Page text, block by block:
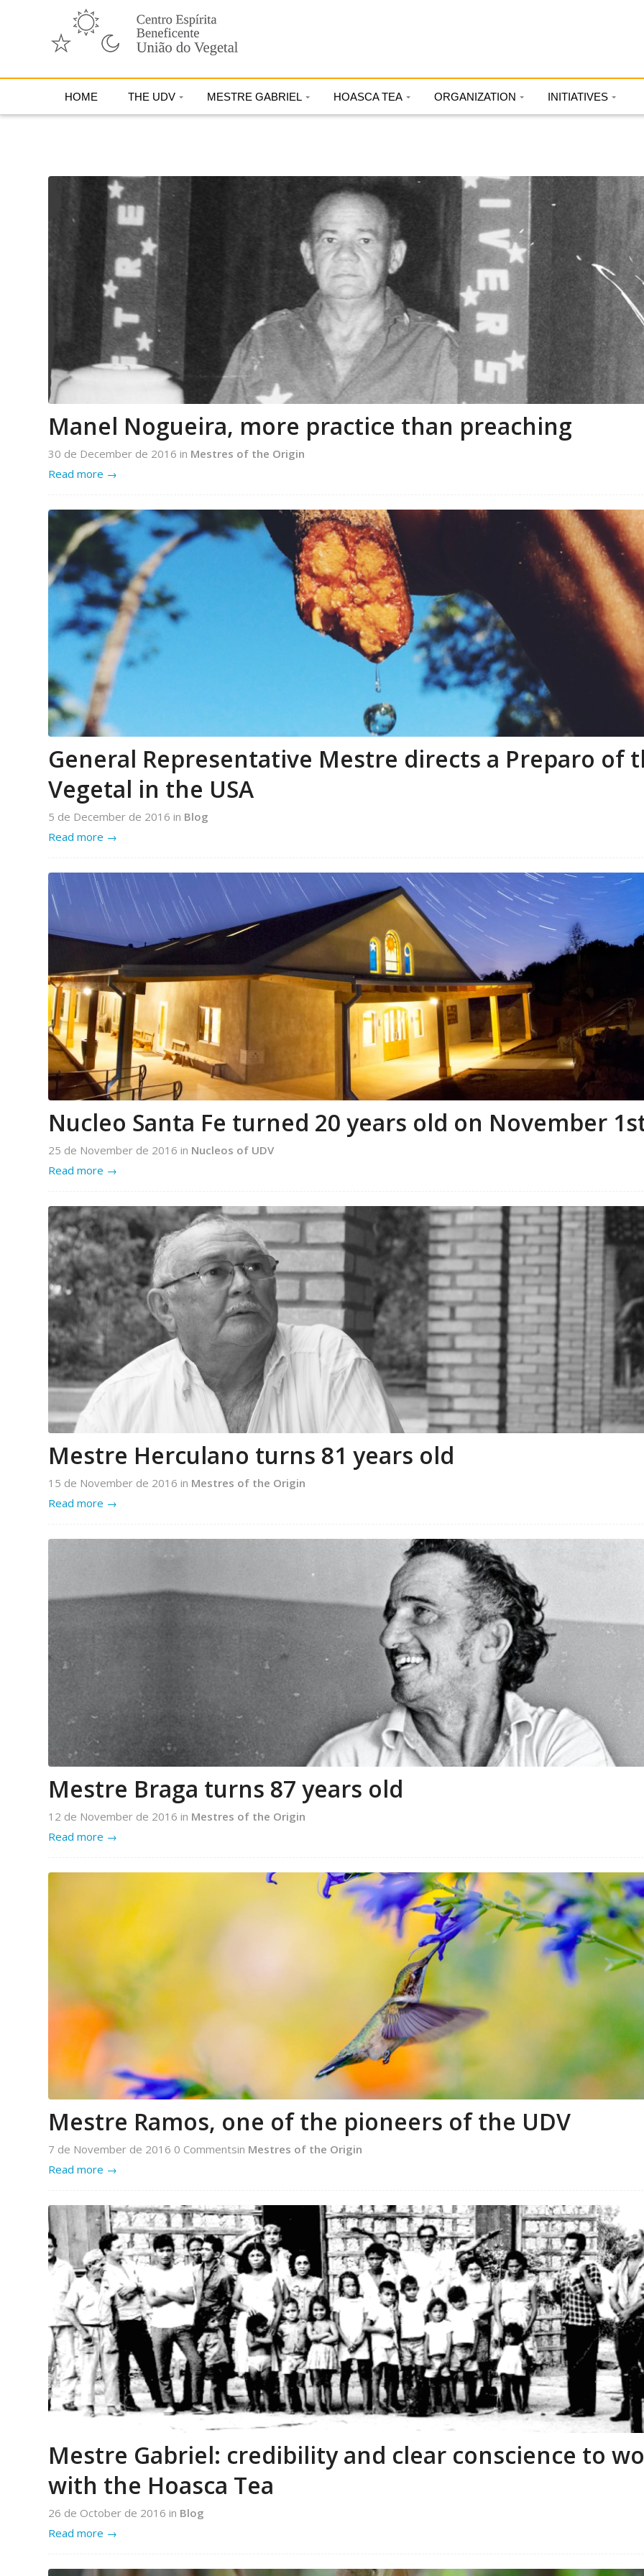
HOME THE UDV MESTRE GABRIEL HOASCA TEA ORGANIZATION INITIATIVES
Manel Nogueira, more practice than preaching
30 de December de 2016 in Mestres of the Origin
Read more →
General Representative Mestre directs a Preparo of
Vegetal in the USA
5 de December de 2016 in Blog
Read more →
Nucleo Santa Fe turned 20 years old on November
25 de November de 2016 in Nucleos of UDV
Read more →
Mestre Herculano turns 81 years old
15 de November de 2016 in Mestres of the Origin
Read more →
Mestre Braga turns 87 years old
12 de November de 2016 in Mestres of the Origin
Read more →
Mestre Ramos, one of the pioneers of the UDV
7 de November de 2016 0 Commentsin Mestres of the Origin
Read more →
Mestre Gabriel: credibility and clear conscience to
with the Hoasca Tea
26 de October de 2016 in Blog
Read more →